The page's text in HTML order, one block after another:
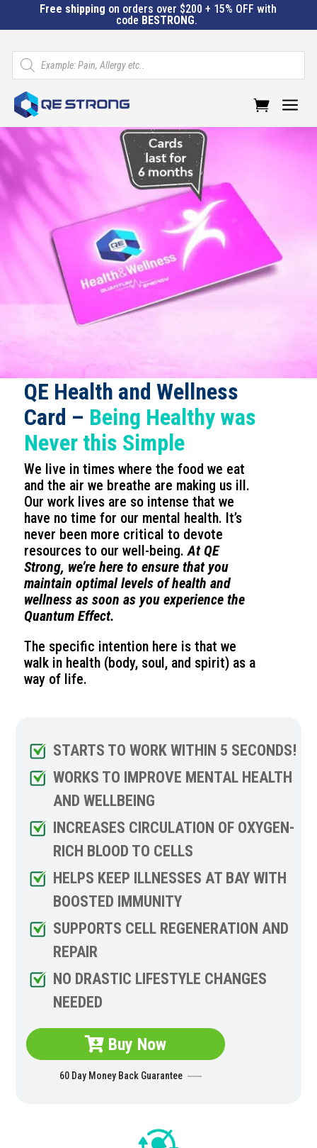
Free shipping on orders over $200 + 15% OFF with
code BESTRONG.
Products
search
a
QE Health and Wellness
Card – Being Healthy was
Never this Simple
We live in times where the food we eat
and the air we breathe are making us ill.
Our work lives are so intense that we
have no time for our mental health. It’s
never been more critical to devote
resources to our well-being.At QE
Strong, we’re here to ensure that you
maintain optimal levels of health and
wellness as soon as you experience the
Quantum Effect.
The specific intention here is that we
walk in health (body, soul, and spirit) as a
way of life.
STARTS TO WORK WITHIN 5 SECONDS!
WORKS TO IMPROVE MENTAL HEALTH
AND WELLBEING
INCREASES CIRCULATION OF OXYGEN-
RICH BLOOD TO CELLS
HELPS KEEP ILLNESSES AT BAY WITH
BOOSTED IMMUNITY
SUPPORTS CELL REGENERATION AND
REPAIR
NO DRASTIC LIFESTYLE CHANGES
NEEDED
Buy Now
60 Day Money Back Guarantee